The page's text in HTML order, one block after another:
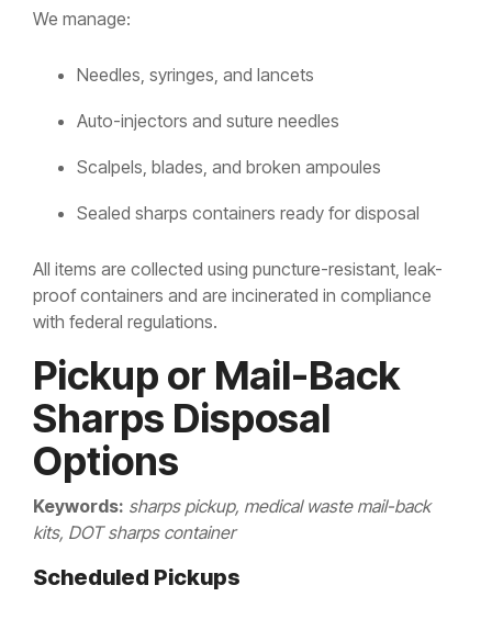
We manage:
Needles, syringes, and lancets
Auto-injectors and suture needles
Scalpels, blades, and broken ampoules
Sealed sharps containers ready for disposal
All items are collected using puncture-resistant, leak-
proof containers and are incinerated in compliance
with federal regulations.
Pickup or Mail-Back
Sharps Disposal
Options
Keywords: sharps pickup, medical waste mail-back
kits, DOT sharps container
Scheduled Pickups